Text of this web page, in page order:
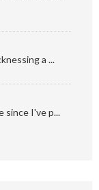
a ...
since I've p...